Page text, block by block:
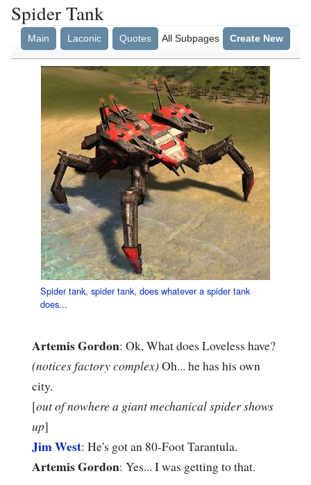
Spider Tank
Main Laconic Quotes All Subpages Create New
Spider tank, spider tank, does whatever a spider tank
does...
Artemis Gordon: Ok, What does Loveless have?
(notices factory complex) Oh... he has his own
city.
[out of nowhere a giant mechanical spider shows
up]
Jim West: He's got an 80-Foot Tarantula.
Artemis Gordon: Yes... I was getting to that.